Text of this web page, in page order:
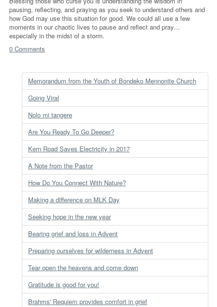
pausing, reflecting, and praying as you seek to understand others and
how God may use this situation for good. We could all use a few
moments in our chaotic lives to pause and reflect and pray…
especially in the midst of a storm.
0 Comments
Memorandum from the Youth of Bondeko Mennonite Church
Going Viral
Nolo mi tangere
Are You Ready To Go Deeper?
Kern Road Saves Electricity in 2017
A Note from the Pastor
How Do You Connect With Nature?
Making a difference on MLK Day
Seeking hope in the new year
Bearing grief and loss in Advent
Preparing ourselves for wilderness in Advent
Tear open the heavens and come down
Gratitude is good for you!
Brahms' Requiem provides comfort in grief